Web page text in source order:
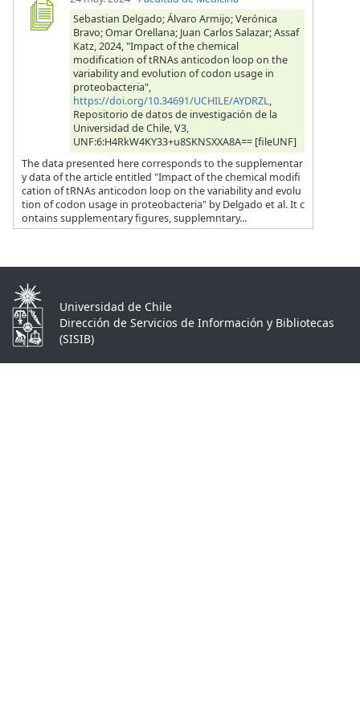
Sebastian Delgado; Álvaro Armijo; Verónica
Bravo; Omar Orellana; Juan Carlos Salazar; Assaf
Katz, 2024, "Impact of the chemical
modification of tRNAs anticodon loop on the
variability and evolution of codon usage in
proteobacteria",
https://doi.org/10.34691/UCHILE/AYDRZL,
Repositorio de datos de investigación de la
Universidad de Chile, V3,
UNF:6:H4RkW4KY33+u8SKNSXXA8A== [fileUNF]
The data presented here corresponds to the supplementar
y data of the article entitled "Impact of the chemical modifi
cation of tRNAs anticodon loop on the variability and evolu
tion of codon usage in proteobacteria" by Delgado et al. It c
ontains supplementary figures, supplemntary...
Universidad de Chile
Dirección de Servicios de Información y Bibliotecas
(SISIB)